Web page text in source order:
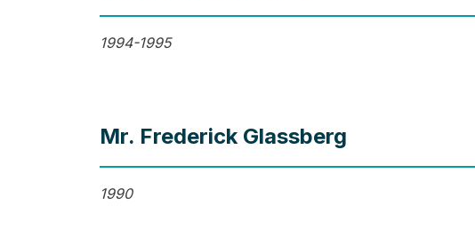
1994-1995
Mr. Frederick Glassberg
1990